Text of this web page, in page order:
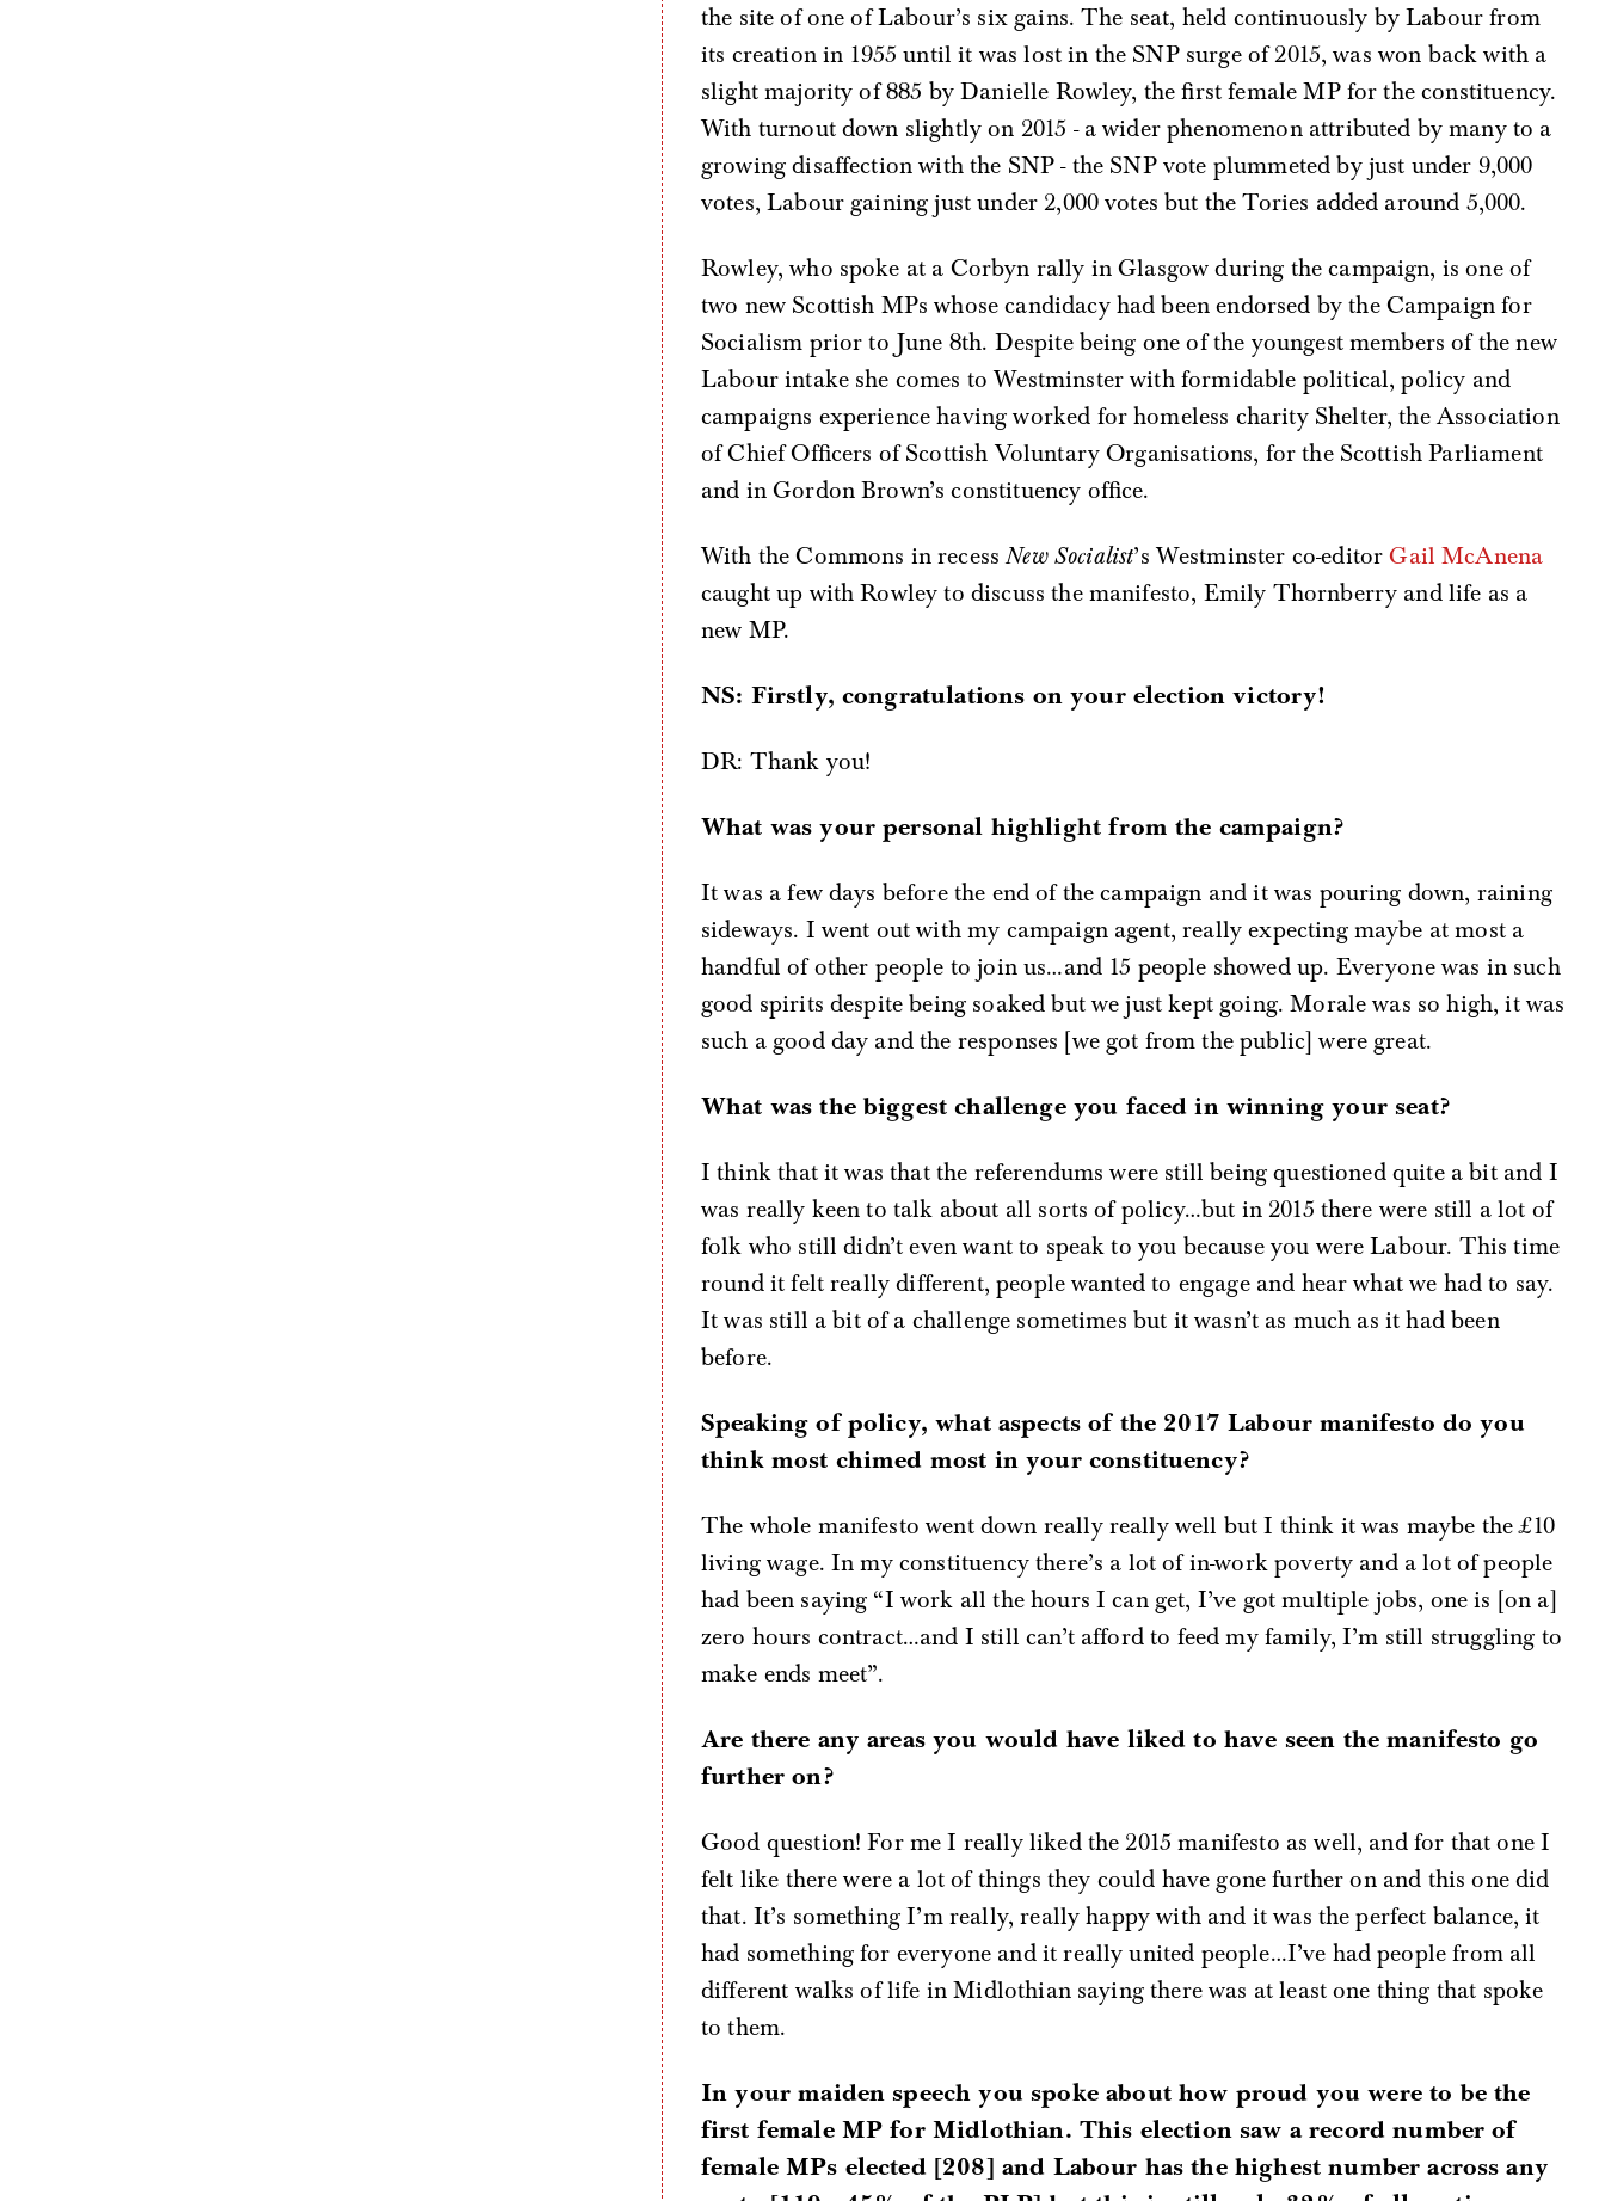
the site of one of Labour’s six gains. The seat, held continuously by Labour from
its creation in 1955 until it was lost in the SNP surge of 2015, was won back with a
slight majority of 885 by Danielle Rowley, the first female MP for the constituency.
With turnout down slightly on 2015 - a wider phenomenon attributed by many to a
growing disaffection with the SNP - the SNP vote plummeted by just under 9,000
votes, Labour gaining just under 2,000 votes but the Tories added around 5,000.
Rowley, who spoke at a Corbyn rally in Glasgow during the campaign, is one of
two new Scottish MPs whose candidacy had been endorsed by the Campaign for
Socialism prior to June 8th. Despite being one of the youngest members of the new
Labour intake she comes to Westminster with formidable political, policy and
campaigns experience having worked for homeless charity Shelter, the Association
of Chief Officers of Scottish Voluntary Organisations, for the Scottish Parliament
and in Gordon Brown’s constituency office.
With the Commons in recessNew Socialist’s Westminster co-editorGail McAnena
caught up with Rowley to discuss the manifesto, Emily Thornberry and life as a
new MP.
NS: Firstly, congratulations on your election victory!
DR: Thank you!
What was your personal highlight from the campaign?
It was a few days before the end of the campaign and it was pouring down, raining
sideways. I went out with my campaign agent, really expecting maybe at most a
handful of other people to join us…and 15 people showed up. Everyone was in such
good spirits despite being soaked but we just kept going. Morale was so high, it was
such a good day and the responses [we got from the public] were great.
What was the biggest challenge you faced in winning your seat?
I think that it was that the referendums were still being questioned quite a bit and I
was really keen to talk about all sorts of policy…but in 2015 there were still a lot of
folk who still didn’t even want to speak to you because you were Labour. This time
round it felt really different, people wanted to engage and hear what we had to say.
It was still a bit of a challenge sometimes but it wasn’t as much as it had been
before.
Speaking of policy, what aspects of the 2017 Labour manifesto do you
think most chimed most in your constituency?
The whole manifesto went down really really well but I think it was maybe the £10
living wage. In my constituency there’s a lot of in-work poverty and a lot of people
had been saying “I work all the hours I can get, I’ve got multiple jobs, one is [on a]
zero hours contract…and I still can’t afford to feed my family, I’m still struggling to
make ends meet”.
Are there any areas you would have liked to have seen the manifesto go
further on?
Good question! For me I really liked the 2015 manifesto as well, and for that one I
felt like there were a lot of things they could have gone further on and this one did
that. It’s something I’m really, really happy with and it was the perfect balance, it
had something for everyone and it really united people…I’ve had people from all
different walks of life in Midlothian saying there was at least one thing that spoke
to them.
In your maiden speech you spoke about how proud you were to be the
first female MP for Midlothian. This election saw a record number of
female MPs elected [208] and Labour has the highest number across any